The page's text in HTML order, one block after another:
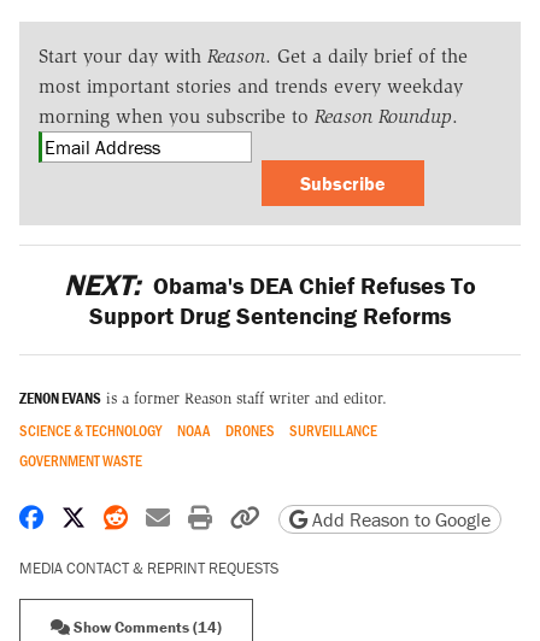
Start your day with Reason. Get a daily brief of the
most important stories and trends every weekday
morning when you subscribe to Reason Roundup.
Subscribe
NEXT: Obama's DEA Chief Refuses To
Support Drug Sentencing Reforms
ZENON EVANS is a former Reason staff writer and editor.
SCIENCE & TECHNOLOGY NOAA DRONES
SURVEILLANCE
GOVERNMENT WASTE
Share on Facebook
Share on X
Share on Reddit
Share by email
Print friendly version
Copy page URL
Add Reason to Google
MEDIA CONTACT & REPRINT REQUESTS
Show Comments (14)